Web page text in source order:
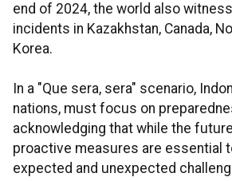
end of 2024, the world also
incidents in Kazakhstan, Canada,
Korea.
In a "Que sera, sera" scenario,
nations, must focus on
acknowledging that while the
proactive measures are essential
expected and unexpected